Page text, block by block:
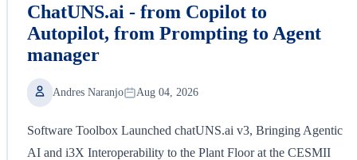
ChatUNS.ai - from Copilot to
Autopilot, from Prompting to Agent
manager
Andres Naranjo Aug 04, 2026
Software Toolbox Launched chatUNS.ai v3, Bringing Agentic
AI and i3X Interoperability to the Plant Floor at the CESMII